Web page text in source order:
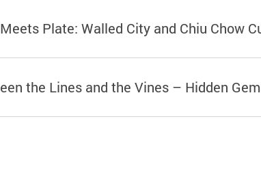
Plate: Walled City and Chiu Chow
the Lines and the Vines – Hidden